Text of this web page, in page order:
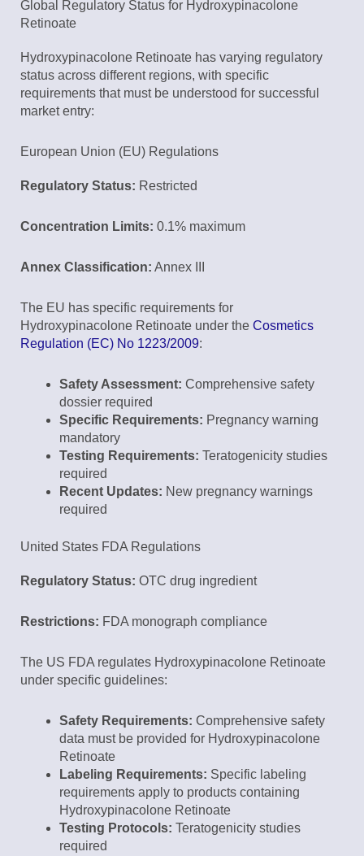
Global Regulatory Status for Hydroxypinacolone
Retinoate
Hydroxypinacolone Retinoate has varying regulatory
status across different regions, with specific
requirements that must be understood for successful
market entry:
European Union (EU) Regulations
Regulatory Status: Restricted
Concentration Limits: 0.1% maximum
Annex Classification: Annex III
The EU has specific requirements for
Hydroxypinacolone Retinoate under the Cosmetics
Regulation (EC) No 1223/2009:
Safety Assessment: Comprehensive safety
dossier required
Specific Requirements: Pregnancy warning
mandatory
Testing Requirements: Teratogenicity studies
required
Recent Updates: New pregnancy warnings
required
United States FDA Regulations
Regulatory Status: OTC drug ingredient
Restrictions: FDA monograph compliance
The US FDA regulates Hydroxypinacolone Retinoate
under specific guidelines:
Safety Requirements: Comprehensive safety
data must be provided for Hydroxypinacolone
Retinoate
Labeling Requirements: Specific labeling
requirements apply to products containing
Hydroxypinacolone Retinoate
Testing Protocols: Teratogenicity studies
required